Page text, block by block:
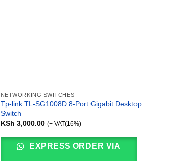
NETWORKING SWITCHES
Tp-link TL-SG1008D 8-Port Gigabit Desktop
Switch
KSh 3,000.00 (+ VAT(16%)
EXPRESS ORDER VIA